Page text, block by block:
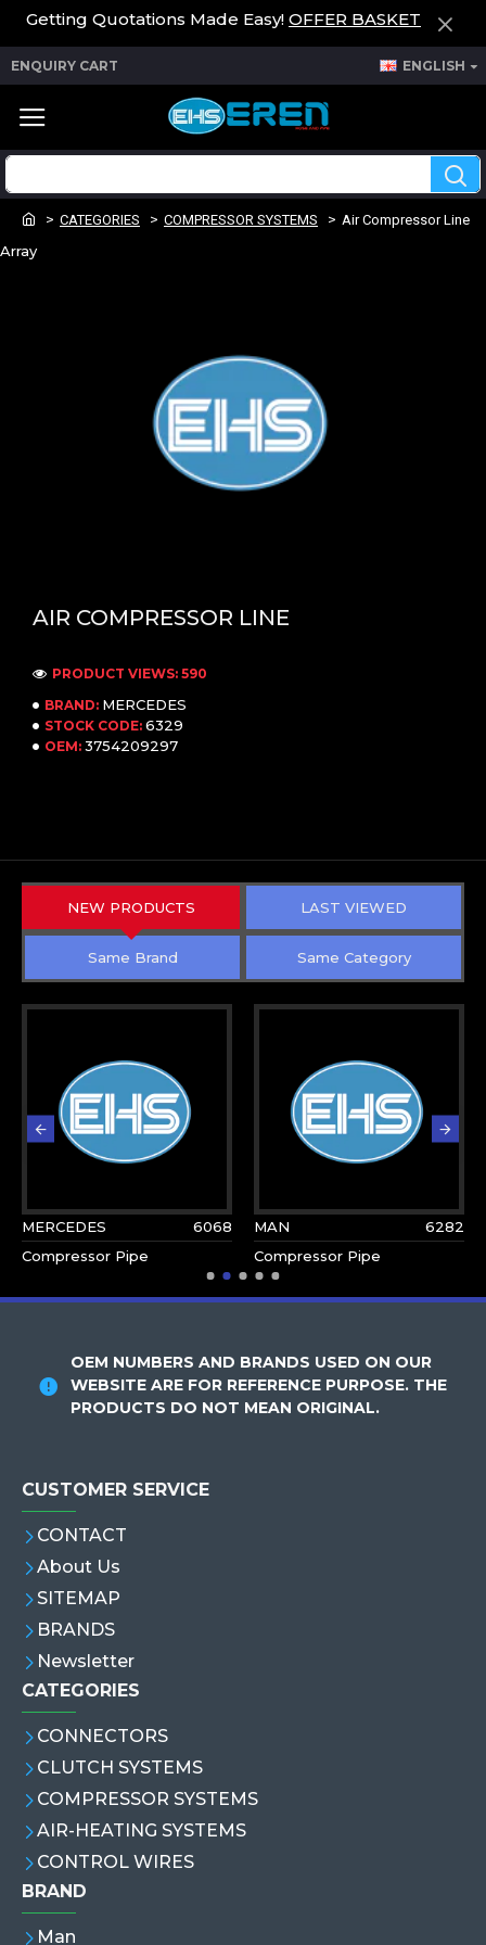
Getting Quotations Made Easy! OFFER BASKET
ENQUIRY CART ENGLISH
CATEGORIES COMPRESSOR SYSTEMS Air Compressor Line
Array
AIR COMPRESSOR LINE
BRAND: MERCEDES
STOCK CODE: 6329
OEM: 3754209297
PRODUCT VIEWS: 590
NEW PRODUCTS LAST VIEWED
Same Brand Same Category
MERCEDES
6068
Compressor Pipe
MAN
6282
Compressor Pipe
OEM NUMBERS AND BRANDS USED ON OUR
WEBSITE ARE FOR REFERENCE PURPOSE. THE
PRODUCTS DO NOT MEAN ORIGINAL.
CUSTOMER SERVICE
CONTACT
About Us
SITEMAP
BRANDS
Newsletter
CATEGORIES
CONNECTORS
CLUTCH SYSTEMS
COMPRESSOR SYSTEMS
AIR-HEATING SYSTEMS
CONTROL WIRES
BRAND
Man